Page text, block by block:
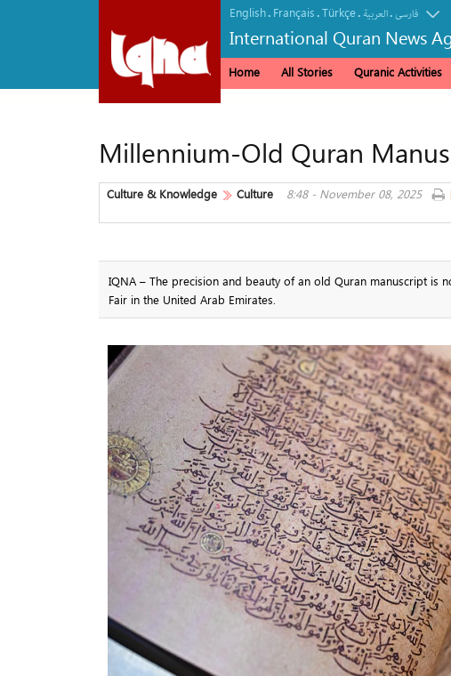
English. Français.Türkçe. العربیة.فارسی
International Quran News
Home All Stories Quranic Activities
Millennium-Old Quran
Culture & Knowledge Culture 8:48 - November 08, 2025
IQNA – The precision and beauty of an old Quran manuscript is
Fair in the United Arab Emirates.